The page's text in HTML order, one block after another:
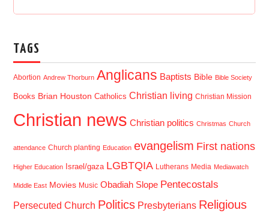
TAGS
Abortion Andrew Thorburn Anglicans Baptists Bible Bible Society
Books Brian Houston Catholics Christian living Christian Mission
Christian news Christian politics Christmas Church
attendance Church planting Education evangelism First nations
Higher Education Israel/gaza LGBTQIA Lutherans Media Mediawatch
Middle East Movies Music Obadiah Slope Pentecostals
Persecuted Church Politics Presbyterians Religious